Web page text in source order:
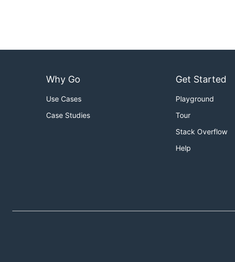
Why Go
Use Cases
Case Studies
Get Started
Playground
Tour
Stack Overflow
Help